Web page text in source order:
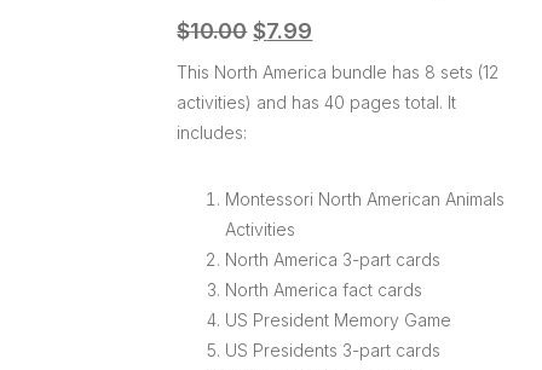
$10.00 $7.99
This North America bundle has 8 sets (12
activities) and has 40 pages total. It
includes:
Montessori North American Animals
Activities
North America 3-part cards
North America fact cards
US President Memory Game
US Presidents 3-part cards